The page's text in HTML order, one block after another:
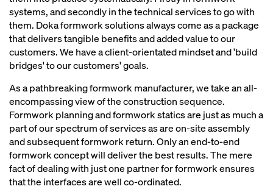
systems, and secondly in the technical services to go with
them. Doka formwork solutions always come as a package
that delivers tangible benefits and added value to our
customers. We have a client-orientated mindset and 'build
bridges' to our customers' goals.
As a pathbreaking formwork manufacturer, we take an all-
encompassing view of the construction sequence.
Formwork planning and formwork statics are just as much a
part of our spectrum of services as are on-site assembly
and subsequent formwork return. Only an end-to-end
formwork concept will deliver the best results. The mere
fact of dealing with just one partner for formwork ensures
that the interfaces are well co-ordinated.